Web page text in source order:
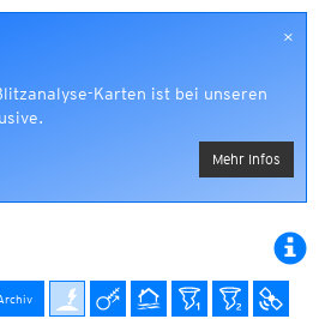
×
Karten ist bei unseren
Mehr Infos